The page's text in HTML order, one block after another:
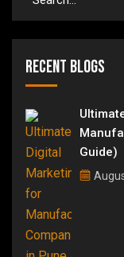
Recent Blogs
Guide)